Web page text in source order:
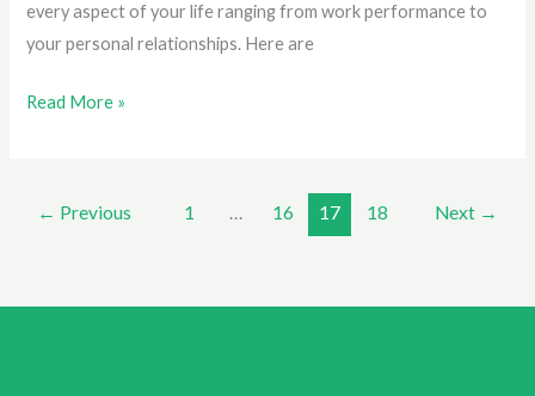
every aspect of your life ranging from work performance to
your personal relationships. Here are
Small
Read More »
← Previous 1 … 16 17 18 Next →